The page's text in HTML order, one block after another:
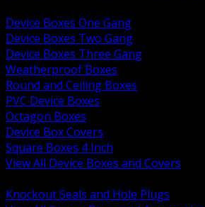
Device Boxes One Gang
Device Boxes Two Gang
Device Boxes Three Gang
Weatherproof Boxes
Round and Ceiling Boxes
PVC Device Boxes
Octagon Boxes
Device Box Covers
Square Boxes 4 Inch
View All Device Boxes and Covers
Knockout Seals and Hole Plugs